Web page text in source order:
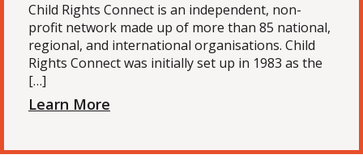
Child Rights Connect is an independent, non-
profit network made up of more than 85 national,
regional, and international organisations. Child
Rights Connect was initially set up in 1983 as the
[…]
Learn More